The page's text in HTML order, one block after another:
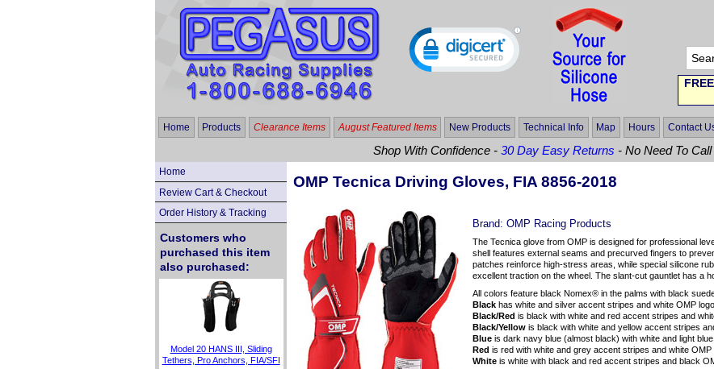
Home Products Clearance Items August Featured Items New Products Technical Info Map Hours Contact
Shop With Confidence -30 Day Easy Returns - No Need To Call
Home
Review Cart & Checkout
Order History & Tracking
Customers who
purchased this item
also purchased:
Model 20 HANS III, Sliding
Tethers, Pro Anchors, FIA/SFI
OMP Tecnica Driving Gloves, FIA 8856-2018
Brand:OMP Racing Products
The Tecnica glove from OMP is designed for professional
shell features external seams and precurved fingers to
patches reinforce high-stress areas, while special silicone
excellent traction on the wheel. The slant-cut gauntlet has a
All colors feature black Nomex® in the palms with black
Black has white and silver accent stripes and white OMP
Black/Red is black with white and red accent stripes and
Black/Yellow is black with white and yellow accent stripes
Blue is dark navy blue (almost black) with white and light
Red is red with white and grey accent stripes and white OMP
White is white with black and red accent stripes and black